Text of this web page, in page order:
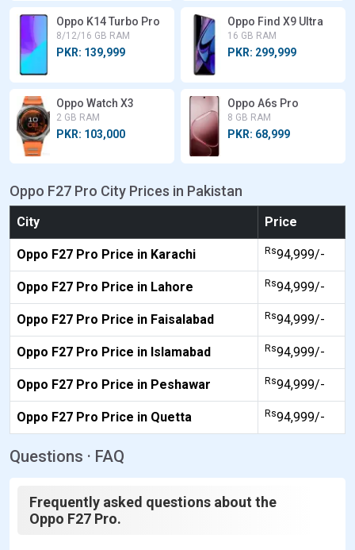
Oppo K14 Turbo Pro
8/12/16 GB RAM
PKR: 139,999
Oppo Find X9 Ultra
16 GB RAM
PKR: 299,999
Oppo Watch X3
2 GB RAM
PKR: 103,000
Oppo A6s Pro
8 GB RAM
PKR: 68,999
Oppo F27 Pro City Prices in Pakistan
City Price
Oppo F27 Pro Price in Karachi Rs94,999/-
Oppo F27 Pro Price in Lahore Rs94,999/-
Oppo F27 Pro Price in Faisalabad Rs94,999/-
Oppo F27 Pro Price in Islamabad Rs94,999/-
Oppo F27 Pro Price in Peshawar Rs94,999/-
Oppo F27 Pro Price in Quetta Rs94,999/-
Questions · FAQ
Frequently asked questions about the
Oppo F27 Pro.